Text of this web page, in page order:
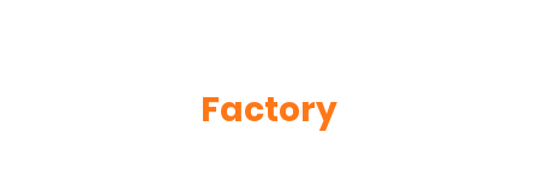
Factory